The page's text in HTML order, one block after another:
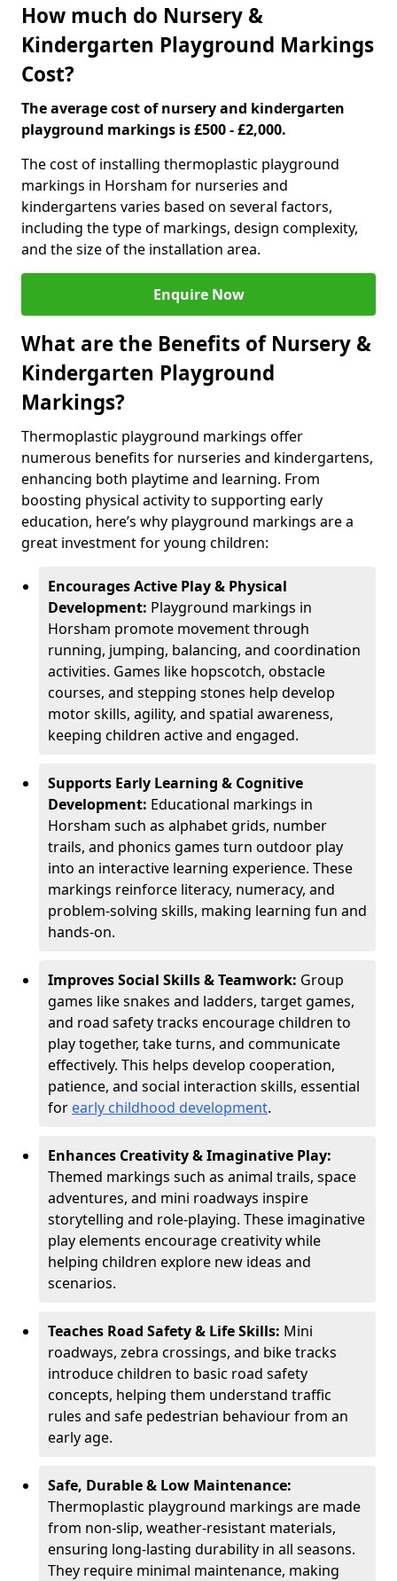
How much do Nursery &
Kindergarten Playground Markings
Cost?
The average cost of nursery and kindergarten
playground markings is £500 - £2,000.
The cost of installing thermoplastic playground
markings in Horsham for nurseries and
kindergartens varies based on several factors,
including the type of markings, design complexity,
and the size of the installation area.
Enquire Now
What are the Benefits of Nursery &
Kindergarten Playground
Markings?
Thermoplastic playground markings offer
numerous benefits for nurseries and kindergartens,
enhancing both playtime and learning. From
boosting physical activity to supporting early
education, here’s why playground markings are a
great investment for young children:
Encourages Active Play & Physical
Development: Playground markings in
Horsham promote movement through
running, jumping, balancing, and coordination
activities. Games like hopscotch, obstacle
courses, and stepping stones help develop
motor skills, agility, and spatial awareness,
keeping children active and engaged.
Supports Early Learning & Cognitive
Development: Educational markings in
Horsham such as alphabet grids, number
trails, and phonics games turn outdoor play
into an interactive learning experience. These
markings reinforce literacy, numeracy, and
problem-solving skills, making learning fun and
hands-on.
Improves Social Skills & Teamwork: Group
games like snakes and ladders, target games,
and road safety tracks encourage children to
play together, take turns, and communicate
effectively. This helps develop cooperation,
patience, and social interaction skills, essential
for early childhood development.
Enhances Creativity & Imaginative Play:
Themed markings such as animal trails, space
adventures, and mini roadways inspire
storytelling and role-playing. These imaginative
play elements encourage creativity while
helping children explore new ideas and
scenarios.
Teaches Road Safety & Life Skills: Mini
roadways, zebra crossings, and bike tracks
introduce children to basic road safety
concepts, helping them understand traffic
rules and safe pedestrian behaviour from an
early age.
Safe, Durable & Low Maintenance:
Thermoplastic playground markings are made
from non-slip, weather-resistant materials,
ensuring long-lasting durability in all seasons.
They require minimal maintenance, making